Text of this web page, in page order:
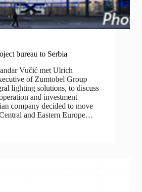
bureau to Serbia
Vučić met Ulrich
of Zumtobel Group
lighting solutions, to discuss
and investment
company decided to move
and Eastern Europe…